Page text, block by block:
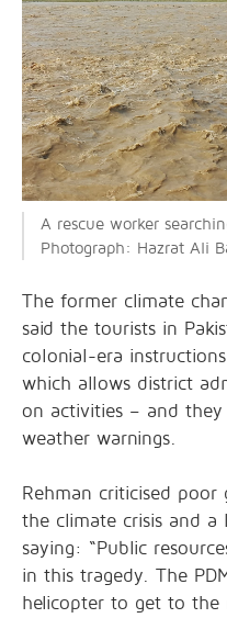
A rescue worker
Photograph: Hazrat Ali
The former climate
said the tourists in
colonial-era
which allows district
on activities – and
weather warnings.
Rehman criticised poor
the climate crisis and
saying: “Public
in this tragedy. The
helicopter to get to the